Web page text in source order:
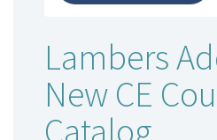
Lambers
New CE